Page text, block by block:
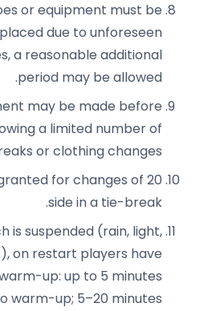
or equipment must be
due to unforeseen
a reasonable additional
period may be allowed.
may be made before
a limited number of
or clothing changes.
granted for changes of
side in a tie-break.
is suspended (rain, light,
on restart players have
up: up to 5 minutes
warm-up; 5–20 minutes